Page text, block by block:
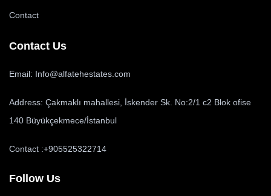
Contact
Contact Us
Email: Info@alfatehestates.com
Address: Çakmaklı mahallesi, İskender Sk. No:2/1 c2 Blok ofise
140 Büyükçekmece/İstanbul
Contact :+905525322714
Follow Us